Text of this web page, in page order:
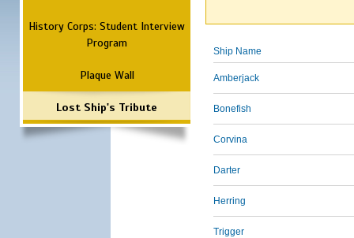
History Corps: Student Interview
Program
Plaque Wall
Lost Ship's Tribute
Ship Name
Amberjack
Bonefish
Corvina
Darter
Herring
Trigger